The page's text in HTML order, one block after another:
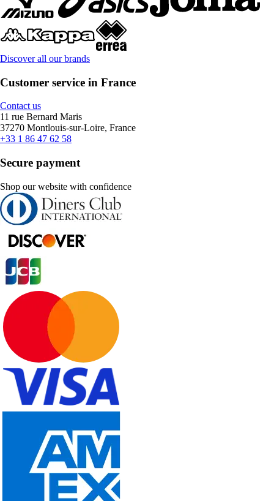
Discover all our brands
Customer service in France
Contact us
11 rue Bernard Maris
37270 Montlouis-sur-Loire, France
+33 1 86 47 62 58
Secure payment
Shop our website with confidence